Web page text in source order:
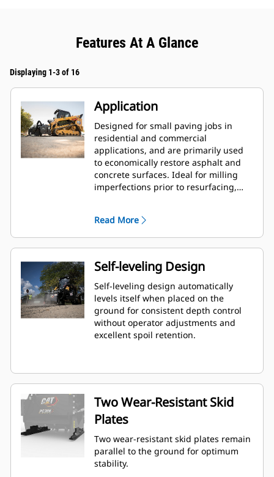
Features At A Glance
Displaying 1-3 of 16
Application
Designed for small paving jobs in
residential and commercial
applications, and are primarily used
to economically restore asphalt and
concrete surfaces. Ideal for milling
imperfections prior to resurfacing,
where the use of dedicated planers is
limited.
Read More
Self-leveling Design
Self-leveling design automatically
levels itself when placed on the
ground for consistent depth control
without operator adjustments and
excellent spoil retention.
Two Wear-Resistant Skid
Plates
Two wear-resistant skid plates remain
parallel to the ground for optimum
stability.